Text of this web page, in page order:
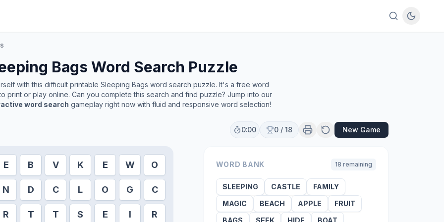
Bags Word Search Puzzle
with this difficult printable Sleeping Bags word search puzzle. It's a free word
print or play online. Can you complete this search and find puzzle? Jump into our
word search gameplay right now with fluid and responsive word selection!
0:00 0 / 18 New Game
E B V K E W O
N D C L O G C
R T T S E I R
WORD BANK 18 remaining
SLEEPING CASTLE
FAMILY
MAGIC
BEACH APPLE
FRUIT
BAGS
SEEK HIDE
BOAT